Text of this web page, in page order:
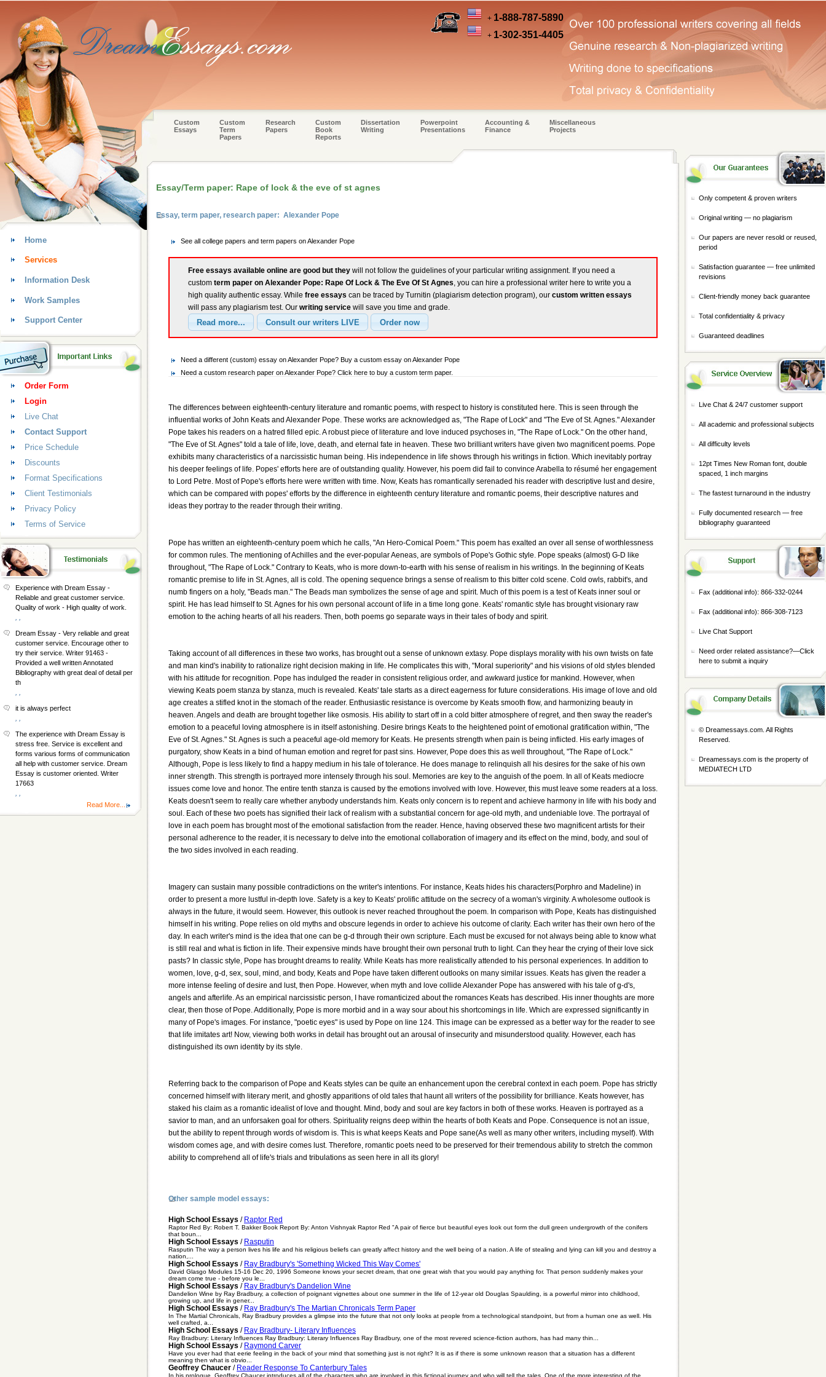
+ 1-888-787-5890
+ 1-302-351-4405
Custom
Essays
Custom
Term
Papers
Research
Papers
Custom
Book
Reports
Dissertation
Writing
Powerpoint
Presentations
Accounting &
Finance
Miscellaneous
Projects
Essay/Term paper: Rape of lock & the eve of st agnes
Essay, term paper, research paper: Alexander Pope
See all college papers and term papers on Alexander Pope
Free essays available online are good but they will not follow the guidelines of your particular writing assignment. If you need a
custom term paper on Alexander Pope: Rape Of Lock & The Eve Of St Agnes, you can hire a professional writer here to write you a
high quality authentic essay. While free essays can be traced by Turnitin (plagiarism detection program), our custom written essays
will pass any plagiarism test. Our writing service will save you time and grade.
Need a different (custom) essay on Alexander Pope? Buy a custom essay on Alexander Pope
Need a custom research paper on Alexander Pope? Click here to buy a custom term paper.
The differences between eighteenth-century literature and romantic poems, with respect to history is constituted here. This is seen through the
influential works of John Keats and Alexander Pope. These works are acknowledged as, "The Rape of Lock" and "The Eve of St. Agnes." Alexander
Pope takes his readers on a hatred filled epic. A robust piece of literature and love induced psychoses in, "The Rape of Lock." On the other hand,
"The Eve of St. Agnes" told a tale of life, love, death, and eternal fate in heaven. These two brilliant writers have given two magnificent poems. Pope
exhibits many characteristics of a narcissistic human being. His independence in life shows through his writings in fiction. Which inevitably portray
his deeper feelings of life. Popes' efforts here are of outstanding quality. However, his poem did fail to convince Arabella to résumé her engagement
to Lord Petre. Most of Pope's efforts here were written with time. Now, Keats has romantically serenaded his reader with descriptive lust and desire,
which can be compared with popes' efforts by the difference in eighteenth century literature and romantic poems, their descriptive natures and
ideas they portray to the reader through their writing.
Pope has written an eighteenth-century poem which he calls, "An Hero-Comical Poem." This poem has exalted an over all sense of worthlessness
for common rules. The mentioning of Achilles and the ever-popular Aeneas, are symbols of Pope's Gothic style. Pope speaks (almost) G-D like
throughout, "The Rape of Lock." Contrary to Keats, who is more down-to-earth with his sense of realism in his writings. In the beginning of Keats
romantic premise to life in St. Agnes, all is cold. The opening sequence brings a sense of realism to this bitter cold scene. Cold owls, rabbit's, and
numb fingers on a holy, "Beads man." The Beads man symbolizes the sense of age and spirit. Much of this poem is a test of Keats inner soul or
spirit. He has lead himself to St. Agnes for his own personal account of life in a time long gone. Keats' romantic style has brought visionary raw
emotion to the aching hearts of all his readers. Then, both poems go separate ways in their tales of body and spirit.
Taking account of all differences in these two works, has brought out a sense of unknown extasy. Pope displays morality with his own twists on fate
and man kind's inability to rationalize right decision making in life. He complicates this with, "Moral superiority" and his visions of old styles blended
with his attitude for recognition. Pope has indulged the reader in consistent religious order, and awkward justice for mankind. However, when
viewing Keats poem stanza by stanza, much is revealed. Keats' tale starts as a direct eagerness for future considerations. His image of love and old
age creates a stifled knot in the stomach of the reader. Enthusiastic resistance is overcome by Keats smooth flow, and harmonizing beauty in
heaven. Angels and death are brought together like osmosis. His ability to start off in a cold bitter atmosphere of regret, and then sway the reader's
emotion to a peaceful loving atmosphere is in itself astonishing. Desire brings Keats to the heightened point of emotional gratification within, "The
Eve of St. Agnes." St. Agnes is such a peaceful age-old memory for Keats. He presents strength when pain is being inflicted. His early images of
purgatory, show Keats in a bind of human emotion and regret for past sins. However, Pope does this as well throughout, "The Rape of Lock."
Although, Pope is less likely to find a happy medium in his tale of tolerance. He does manage to relinquish all his desires for the sake of his own
inner strength. This strength is portrayed more intensely through his soul. Memories are key to the anguish of the poem. In all of Keats mediocre
issues come love and honor. The entire tenth stanza is caused by the emotions involved with love. However, this must leave some readers at a loss.
Keats doesn't seem to really care whether anybody understands him. Keats only concern is to repent and achieve harmony in life with his body and
soul. Each of these two poets has signified their lack of realism with a substantial concern for age-old myth, and undeniable love. The portrayal of
love in each poem has brought most of the emotional satisfaction from the reader. Hence, having observed these two magnificent artists for their
personal adherence to the reader, it is necessary to delve into the emotional collaboration of imagery and its effect on the mind, body, and soul of
the two sides involved in each reading.
Imagery can sustain many possible contradictions on the writer's intentions. For instance, Keats hides his characters(Porphro and Madeline) in
order to present a more lustful in-depth love. Safety is a key to Keats' prolific attitude on the secrecy of a woman's virginity. A wholesome outlook is
always in the future, it would seem. However, this outlook is never reached throughout the poem. In comparison with Pope, Keats has distinguished
himself in his writing. Pope relies on old myths and obscure legends in order to achieve his outcome of clarity. Each writer has their own hero of the
day. In each writer's mind is the idea that one can be g-d through their own scripture. Each must be excused for not always being able to know what
is still real and what is fiction in life. Their expensive minds have brought their own personal truth to light. Can they hear the crying of their love sick
pasts? In classic style, Pope has brought dreams to reality. While Keats has more realistically attended to his personal experiences. In addition to
women, love, g-d, sex, soul, mind, and body, Keats and Pope have taken different outlooks on many similar issues. Keats has given the reader a
more intense feeling of desire and lust, then Pope. However, when myth and love collide Alexander Pope has answered with his tale of g-d's,
angels and afterlife. As an empirical narcissistic person, I have romanticized about the romances Keats has described. His inner thoughts are more
clear, then those of Pope. Additionally, Pope is more morbid and in a way sour about his shortcomings in life. Which are expressed significantly in
many of Pope's images. For instance, "poetic eyes" is used by Pope on line 124. This image can be expressed as a better way for the reader to see
that life imitates art! Now, viewing both works in detail has brought out an arousal of insecurity and misunderstood quality. However, each has
distinguished its own identity by its style.
Referring back to the comparison of Pope and Keats styles can be quite an enhancement upon the cerebral context in each poem. Pope has strictly
concerned himself with literary merit, and ghostly apparitions of old tales that haunt all writers of the possibility for brilliance. Keats however, has
staked his claim as a romantic idealist of love and thought. Mind, body and soul are key factors in both of these works. Heaven is portrayed as a
savior to man, and an unforsaken goal for others. Spirituality reigns deep within the hearts of both Keats and Pope. Consequence is not an issue,
but the ability to repent through words of wisdom is. This is what keeps Keats and Pope sane(As well as many other writers, including myself). With
wisdom comes age, and with desire comes lust. Therefore, romantic poets need to be preserved for their tremendous ability to stretch the common
ability to comprehend all of life's trials and tribulations as seen here in all its glory!
Other sample model essays:
High School Essays / Raptor Red
Raptor Red By: Robert T. Bakker Book Report By: Anton Vishnyak Raptor Red "A pair of fierce but beautiful eyes look out form the dull green undergrowth of the conifers
that boun...
High School Essays / Rasputin
Rasputin The way a person lives his life and his religious beliefs can greatly affect history and the well being of a nation. A life of stealing and lying can kill you and destroy a
nation,...
High School Essays / Ray Bradbury's 'Something Wicked This Way Comes'
David Glasgo Modules 15-16 Dec 20, 1996 Someone knows your secret dream, that one great wish that you would pay anything for. That person suddenly makes your
dream come true - before you le...
High School Essays / Ray Bradbury's Dandelion Wine
Dandelion Wine by Ray Bradbury, a collection of poignant vignettes about one summer in the life of 12-year old Douglas Spaulding, is a powerful mirror into childhood,
growing up, and life in gener...
High School Essays / Ray Bradbury's The Martian Chronicals Term Paper
In The Martial Chronicals, Ray Bradbury provides a glimpse into the future that not only looks at people from a technological standpoint, but from a human one as well. His
well crafted, a...
High School Essays / Ray Bradbury- Literary Influences
Ray Bradbury: Literary Influences Ray Bradbury: Literary Influences Ray Bradbury, one of the most revered science-fiction authors, has had many thin...
High School Essays / Raymond Carver
Have you ever had that eerie feeling in the back of your mind that something just is not right? It is as if there is some unknown reason that a situation has a different
meaning then what is obvio...
Geoffrey Chaucer / Reader Response To Canterbury Tales
In his prologue, Geoffrey Chaucer introduces all of the characters who are involved in this fictional journey and who will tell the tales. One of the more interesting of the
Home
Services
Information Desk
Work Samples
Support Center
Order Form
Login
Live Chat
Contact Support
Price Schedule
Discounts
Format Specifications
Client Testimonials
Privacy Policy
Terms of Service
Experience with Dream Essay -
Reliable and great customer service.
Quality of work - High quality of work.
Dream Essay - Very reliable and great
customer service. Encourage other to
try their service. Writer 91463 -
Provided a well written Annotated
Bibliography with great deal of detail per
th
it is always perfect
The experience with Dream Essay is
stress free. Service is excellent and
forms various forms of communication
all help with customer service. Dream
Essay is customer oriented. Writer
17663
Read More...
Only competent & proven writers
Original writing — no plagiarism
Our papers are never resold or reused,
period
Satisfaction guarantee — free unlimited
revisions
Client-friendly money back guarantee
Total confidentiality & privacy
Guaranteed deadlines
Live Chat & 24/7 customer support
All academic and professional subjects
All difficulty levels
12pt Times New Roman font, double
spaced, 1 inch margins
The fastest turnaround in the industry
Fully documented research — free
bibliography guaranteed
Fax (additional info): 866-332-0244
Fax (additional info): 866-308-7123
Live Chat Support
Need order related assistance?—Click
here to submit a inquiry
© Dreamessays.com. All Rights
Reserved.
Dreamessays.com is the property of
MEDIATECH LTD